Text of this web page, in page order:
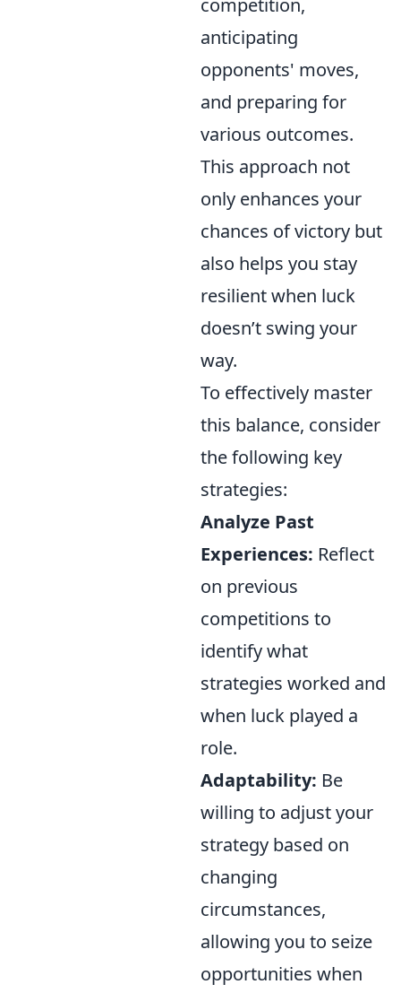
competition,
anticipating
opponents' moves,
and preparing for
various outcomes.
This approach not
only enhances your
chances of victory but
also helps you stay
resilient when luck
doesn’t swing your
way.
To effectively master
this balance, consider
the following key
strategies:
Analyze Past
Experiences: Reflect
on previous
competitions to
identify what
strategies worked and
when luck played a
role.
Adaptability: Be
willing to adjust your
strategy based on
changing
circumstances,
allowing you to seize
opportunities when